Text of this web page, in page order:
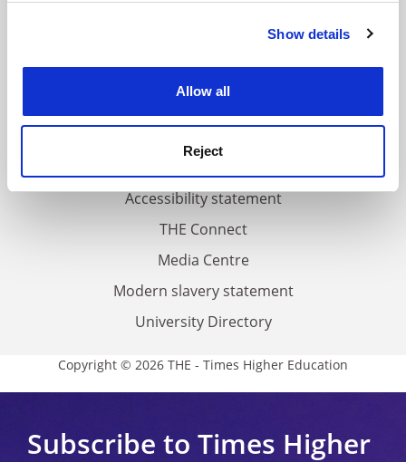
Cookie Notice: We use cookies to improve your
Show details
Allow all
Reject
Accessibility statement
THE Connect
Media Centre
Modern slavery statement
University Directory
Copyright © 2026 THE - Times Higher Education
Subscribe to Times Higher